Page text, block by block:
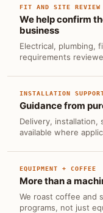
FIT AND SITE REVIEW
We help confirm
business
Electrical, plumbing,
requirements
INSTALLATION
Guidance from
Delivery, installation,
available where
EQUIPMENT + COFFEE
More than a
We roast coffee and
programs, not just